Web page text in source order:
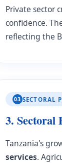
Private sector
confidence.
reflecting the
03 SECTORAL
3. Sectoral
Tanzania's
services.